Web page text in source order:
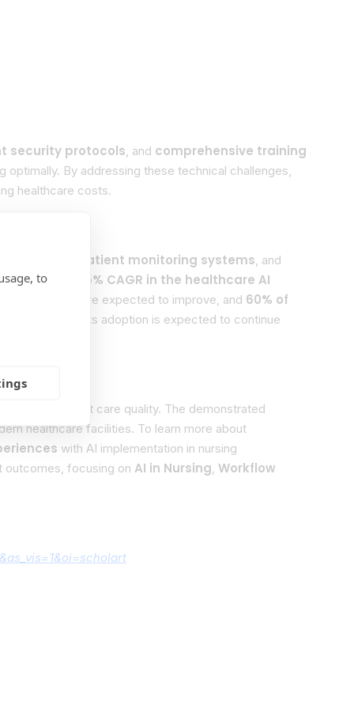
to
security protocols, and comprehensive training
optimally. By addressing these technical challenges,
healthcare costs.
Real-time patient monitoring systems, and
indicate a
35% CAGR in the healthcare AI
outcomes are expected to improve, and 60% of
and its adoption is expected to continue
patient care quality. The demonstrated
healthcare facilities. To learn more about
with AI implementation in nursing
outcomes, focusing on AI in Nursing, Workflow